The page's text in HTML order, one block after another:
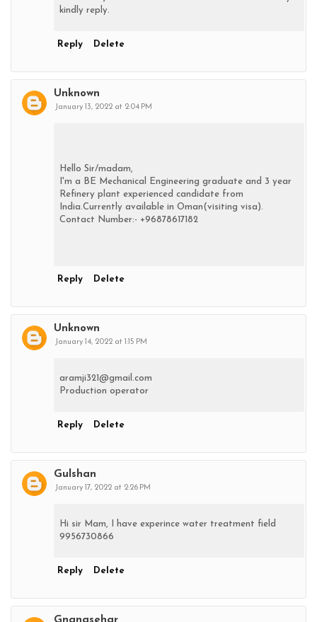
kindly reply.
Reply Delete
Unknown
January 13, 2022 at 2:04 PM
Hello Sir/madam,
I'm a BE Mechanical Engineering graduate and 3 year
Refinery plant experienced candidate from
India.Currently available in Oman(visiting visa).
Contact Number:- +96878617182
Reply Delete
Unknown
January 14, 2022 at 1:15 PM
aramji321@gmail.com
Production operator
Reply Delete
Gulshan
January 17, 2022 at 2:26 PM
Hi sir Mam, I have experince water treatment field
9956730866
Reply Delete